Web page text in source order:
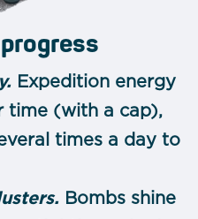
Expedition energy
time (with a cap),
times a day to
Bombs shine